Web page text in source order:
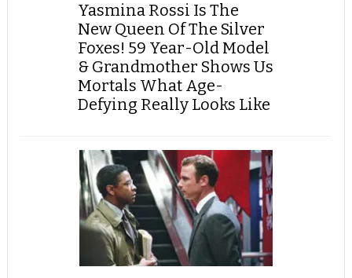
Yasmina Rossi Is The
New Queen Of The Silver
Foxes! 59 Year-Old Model
& Grandmother Shows Us
Mortals What Age-
Defying Really Looks Like